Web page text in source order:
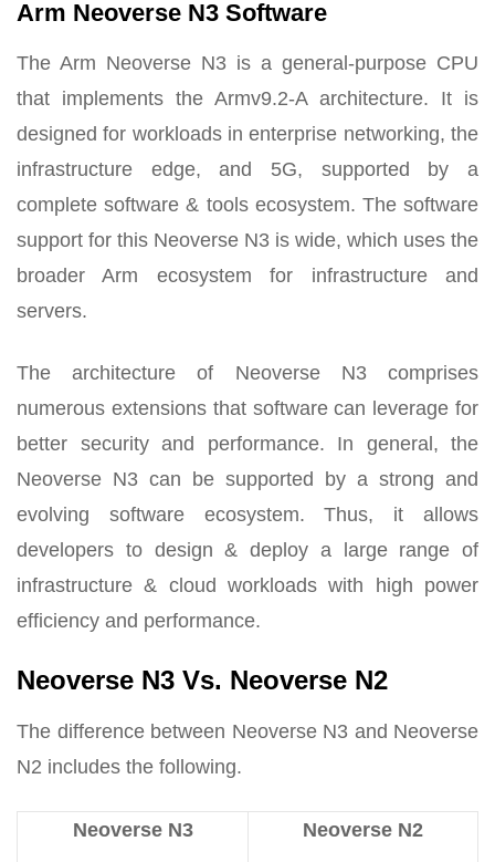
Arm Neoverse N3 Software
The Arm Neoverse N3 is a general-purpose CPU
that implements the Armv9.2-A architecture. It is
designed for workloads in enterprise networking, the
infrastructure edge, and 5G, supported by a
complete software & tools ecosystem. The software
support for this Neoverse N3 is wide, which uses the
broader Arm ecosystem for infrastructure and
servers.
The architecture of Neoverse N3 comprises
numerous extensions that software can leverage for
better security and performance. In general, the
Neoverse N3 can be supported by a strong and
evolving software ecosystem. Thus, it allows
developers to design & deploy a large range of
infrastructure & cloud workloads with high power
efficiency and performance.
Neoverse N3 Vs. Neoverse N2
The difference between Neoverse N3 and Neoverse
N2 includes the following.
Neoverse N3 Neoverse N2